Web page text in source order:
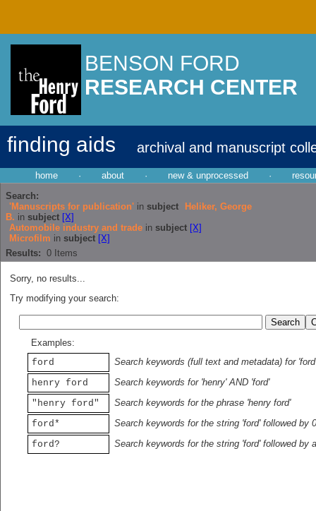
BENSON FORD
RESEARCH CENTER
finding aids archival and manuscript
home · about · new & unprocessed ·
Search:
'Manuscripts for publication' in subject
Heliker, George
B. in subject [X]
Automobile industry and trade in subject [X]
Microfilm in subject [X]
Results: 0 Items
Sorry, no results...
Try modifying your search:
Examples:
ford
Search keywords (full text and metadata) for 'ford'
henry ford
Search keywords for 'henry' AND 'ford'
"henry ford"
Search keywords for the phrase 'henry ford'
ford*
Search keywords for the string 'ford' followed by
ford?
Search keywords for the string 'ford' followed by